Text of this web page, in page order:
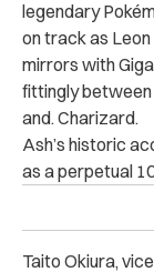
legendary
on track as
mirrors with
fittingly between
and. Charizard.
Ash’s historic
as a perpetual
Taito Okiura,